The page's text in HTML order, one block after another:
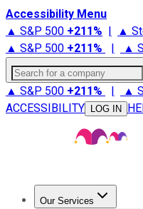
Accessibility Menu
▲ S&P 500 +211% | ▲
▲ S&P 500 +211% | ▲
Search for a company
▲ S&P 500 +211% | ▲
ACCESSIBILITY
LOG IN
Our Services